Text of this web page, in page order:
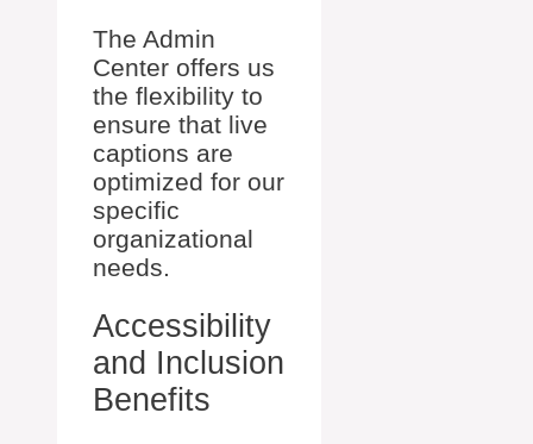
The Admin
Center offers us
the flexibility to
ensure that live
captions are
optimized for our
specific
organizational
needs.
Accessibility
and Inclusion
Benefits